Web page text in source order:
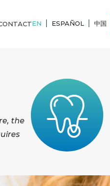
EN ESPAÑOL 中国
the